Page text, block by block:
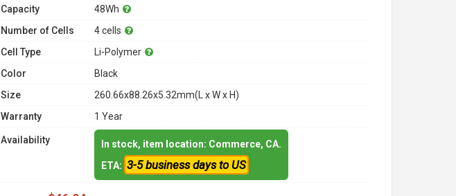
Capacity
48Wh
Number of Cells
4 cells
Cell Type
Li-Polymer
Color
Black
Size
260.66x88.26x5.32mm(L x W x H)
Warranty
1 Year
Availability
In stock, item location: Commerce, CA.
ETA: 3-5 business days to US